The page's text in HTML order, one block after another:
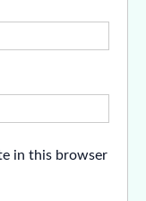
in this browser